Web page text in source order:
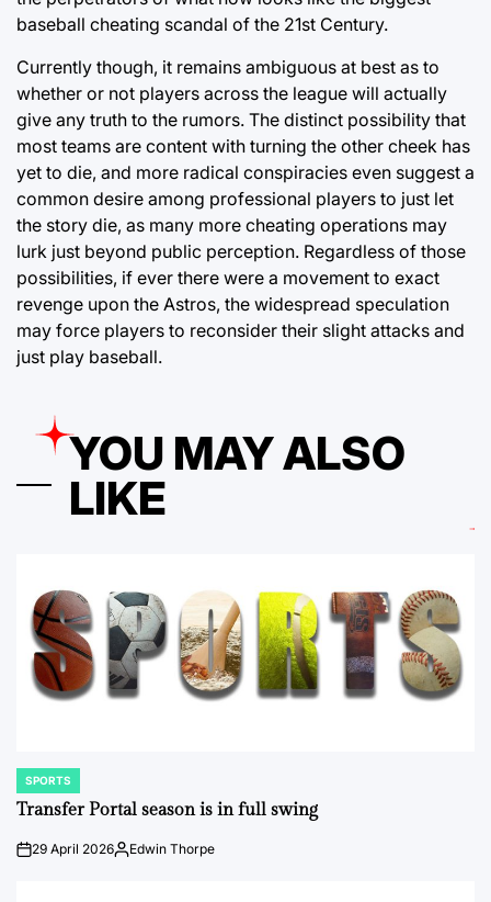
baseball cheating scandal of the 21st Century.
Currently though, it remains ambiguous at best as to
whether or not players across the league will actually
give any truth to the rumors. The distinct possibility that
most teams are content with turning the other cheek has
yet to die, and more radical conspiracies even suggest a
common desire among professional players to just let
the story die, as many more cheating operations may
lurk just beyond public perception. Regardless of those
possibilities, if ever there were a movement to exact
revenge upon the Astros, the widespread speculation
may force players to reconsider their slight attacks and
just play baseball.
YOU MAY ALSO
LIKE
POSTED
IN
SPORTS
Transfer Portal season is in full swing
on29 April 2026Posted
Edwin Thorpe